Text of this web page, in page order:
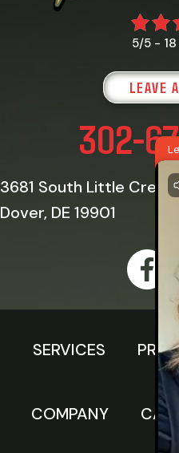
5/5 -
LEAVE
302-
3681 South Little Creek
Dover, DE 19901
SERVICES
COMPANY